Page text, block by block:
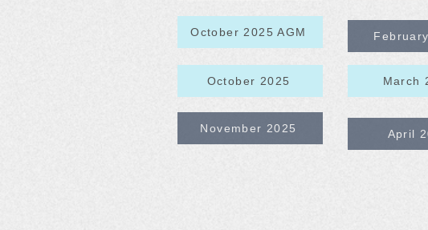
October 2025 AGM
October 2025 March
November 2025 April